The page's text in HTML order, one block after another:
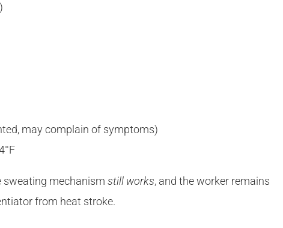
may complain of symptoms)
sweating mechanism still works, and the worker remains
from heat stroke.